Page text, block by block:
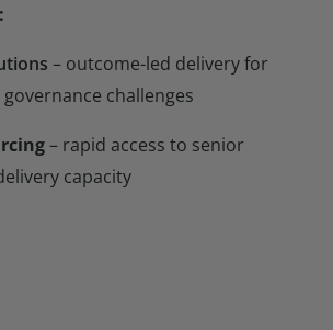
– outcome-led delivery for
challenges
– rapid access to senior
capacity